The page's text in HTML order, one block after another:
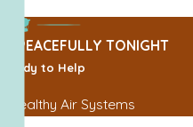
PEACEFULLY TONIGHT
Ready to Help
Healthy Air Systems